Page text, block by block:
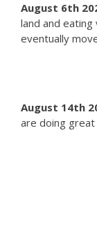
August 6th
land and
eventually
August 14th
are doing